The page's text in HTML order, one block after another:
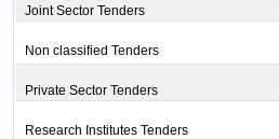
Joint Sector Tenders
Non classified Tenders
Private Sector Tenders
Research Institutes Tenders